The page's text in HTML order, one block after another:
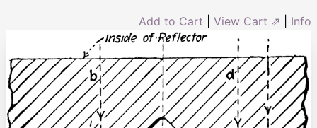
Add to Cart View Cart ⇗ Info